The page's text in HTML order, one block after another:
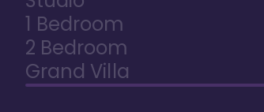
1 Bedroom
2 Bedroom
Grand Villa